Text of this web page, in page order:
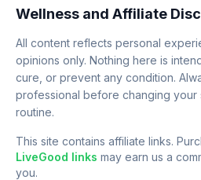
Wellness and Affiliate
All content reflects personal
opinions only. Nothing here is
cure, or prevent any condition.
professional before changing your
routine.
This site contains affiliate links.
LiveGood links may earn us a
you.